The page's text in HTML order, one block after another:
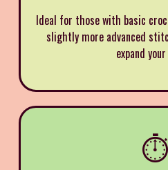
Ideal for those with basic
slightly more advanced
expand
⏱️